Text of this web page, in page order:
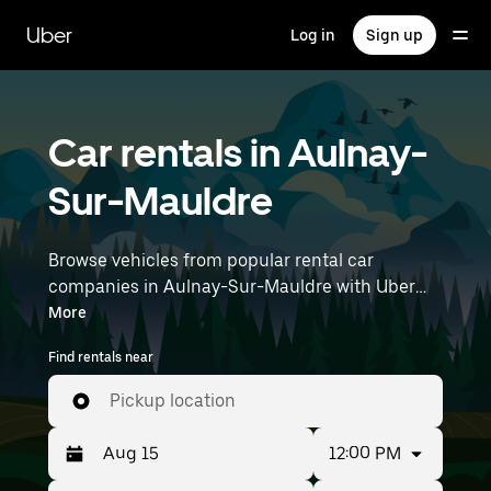
main
content
Uber Log in Sign up
Car rentals in Aulnay-
Sur-Mauldre
Browse vehicles from popular rental car
companies in Aulnay-Sur-Mauldre with Uber
Rent. From electric cars and sedans to SUVs,
you’ll find vehicles fit for solo travelers and
groups with up to 7 people. Enter your time and
location details (like Paris Orly Airport) to find
car rentals near you.
More
Find rentals near
Pickup location
12:00 PM